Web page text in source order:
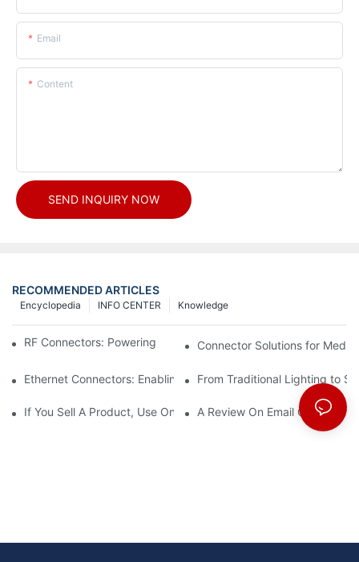
Email
Content
SEND INQUIRY NOW
RECOMMENDED ARTICLES
Knowledge
INFO CENTER
Encyclopedia
RF Connectors: Powering Next-Gen Wireless Solutions
Connector Solutions for
Ethernet Connectors: Enabling High-Speed Data
From Traditional Lighting to
If You Sell A Product, Use Online Marketing, Part 5
A Review On Email Go Getter